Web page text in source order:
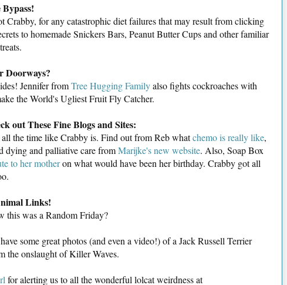
Crabby, for any catastrophic diet failures that may result from clicking
to homemade Snickers Bars, Peanut Butter Cups and other familiar
Doorways?
Jennifer fromTree Hugging Familyalso fights cockroaches with
the World's Ugliest Fruit Fly Catcher.
out These Fine Blogs and Sites:
the time like Crabby is. Find out from Reb whatchemo is really like,
dying and palliative care fromMarijke's new website. Also, Soap Box
to her motheron what would have been her birthday. Crabby got all
Links!
this was a Random Friday?
some great photos (and even a video!) of a Jack Russell Terrier
the onslaught of Killer Waves.
for alerting us to all the wonderful lolcat weirdness at